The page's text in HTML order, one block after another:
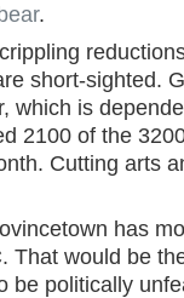
.
short-sighted.
which is
2100 of the
Cutting arts
has
That would be
be politically